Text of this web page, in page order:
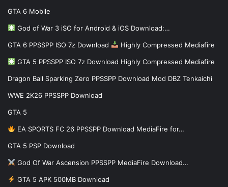
GTA 6 Mobile
God of War 3 iSO for Android & iOS Download:…
GTA 6 PPSSPP ISO 7z Download Highly Compressed Mediafire
GTA 5 PPSSPP ISO 7z Download Highly Compressed Mediafire
Dragon Ball Sparking Zero PPSSPP Download Mod DBZ Tenkaichi
WWE 2K26 PPSSPP Download
GTA 5
EA SPORTS FC 26 PPSSPP Download MediaFire for…
GTA 5 PSP Download
God Of War Ascension PPSSPP MediaFire Download…
GTA 5 APK 500MB Download